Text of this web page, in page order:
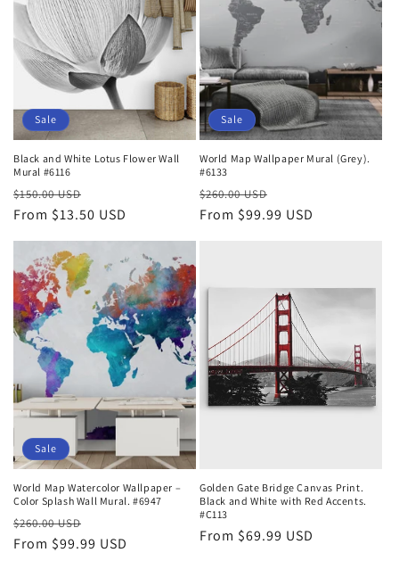
Sale
Black and White Lotus Flower Wall
Mural #6116
Regular
price
$150.00 USD
price
From $13.50 USD
Sale
World Map Wallpaper Mural (Grey).
#6133
Regular
price
$260.00 USD
price
From $99.99 USD
Sale
World Map Watercolor Wallpaper –
Color Splash Wall Mural. #6947
Regular
price
$260.00 USD
price
From $99.99 USD
Golden Gate Bridge Canvas Print.
Black and White with Red Accents.
#C113
Regular
From $69.99 USD